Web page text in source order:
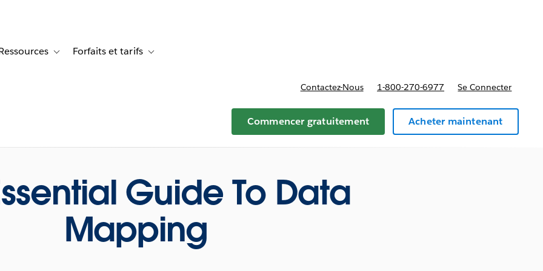
Témoignages clients
sub-navigation for SolutionsToggle sub-navigation for Ressources
Forfaits et tarifs Toggle sub-navigation for Forfaits et tarifs
Contactez-Nous 1-800-270-6977 Se Connecter
Commencer gratuitement Acheter maintenant
Guide To Data
Mapping